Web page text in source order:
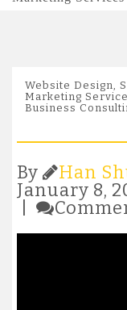
Website Design,
Marketing
Business
By Han
January 8,